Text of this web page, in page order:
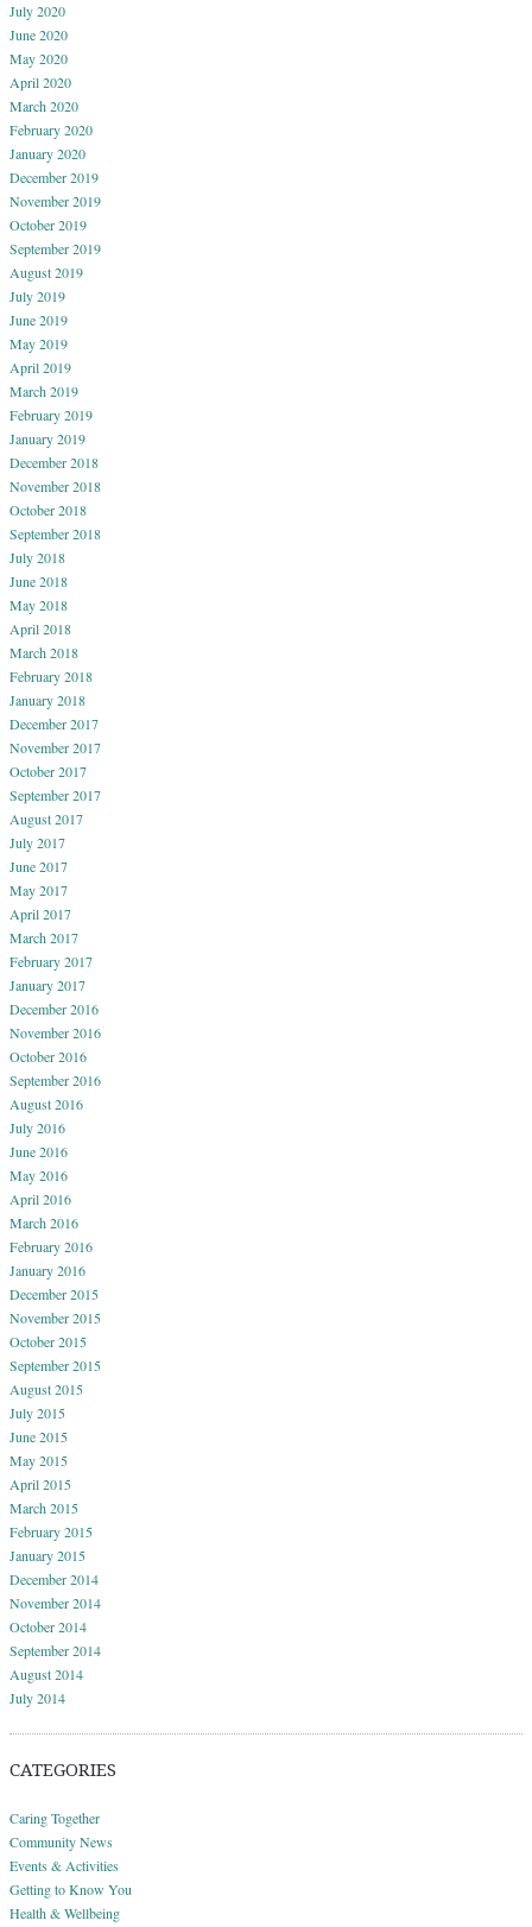
July 2020
June 2020
May 2020
April 2020
March 2020
February 2020
January 2020
December 2019
November 2019
October 2019
September 2019
August 2019
July 2019
June 2019
May 2019
April 2019
March 2019
February 2019
January 2019
December 2018
November 2018
October 2018
September 2018
July 2018
June 2018
May 2018
April 2018
March 2018
February 2018
January 2018
December 2017
November 2017
October 2017
September 2017
August 2017
July 2017
June 2017
May 2017
April 2017
March 2017
February 2017
January 2017
December 2016
November 2016
October 2016
September 2016
August 2016
July 2016
June 2016
May 2016
April 2016
March 2016
February 2016
January 2016
December 2015
November 2015
October 2015
September 2015
August 2015
July 2015
June 2015
May 2015
April 2015
March 2015
February 2015
January 2015
December 2014
November 2014
October 2014
September 2014
August 2014
July 2014
CATEGORIES
Caring Together
Community News
Events & Activities
Getting to Know You
Health & Wellbeing